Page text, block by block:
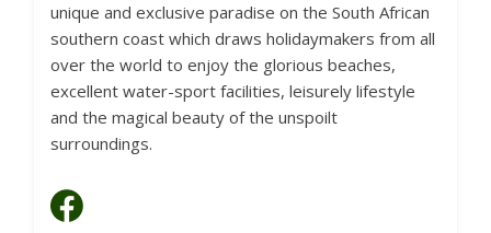
unique and exclusive paradise on the South African
southern coast which draws holidaymakers from all
over the world to enjoy the glorious beaches,
excellent water-sport facilities, leisurely lifestyle
and the magical beauty of the unspoilt
surroundings.